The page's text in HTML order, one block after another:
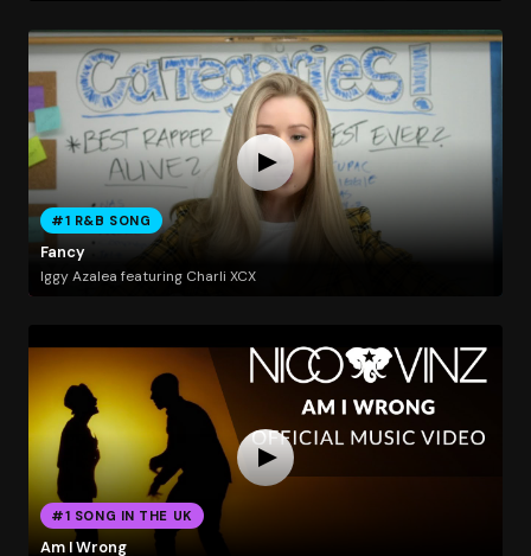
#1 R&B SONG
Fancy
Iggy Azalea featuring Charli XCX
#1 SONG IN THE UK
Am I Wrong